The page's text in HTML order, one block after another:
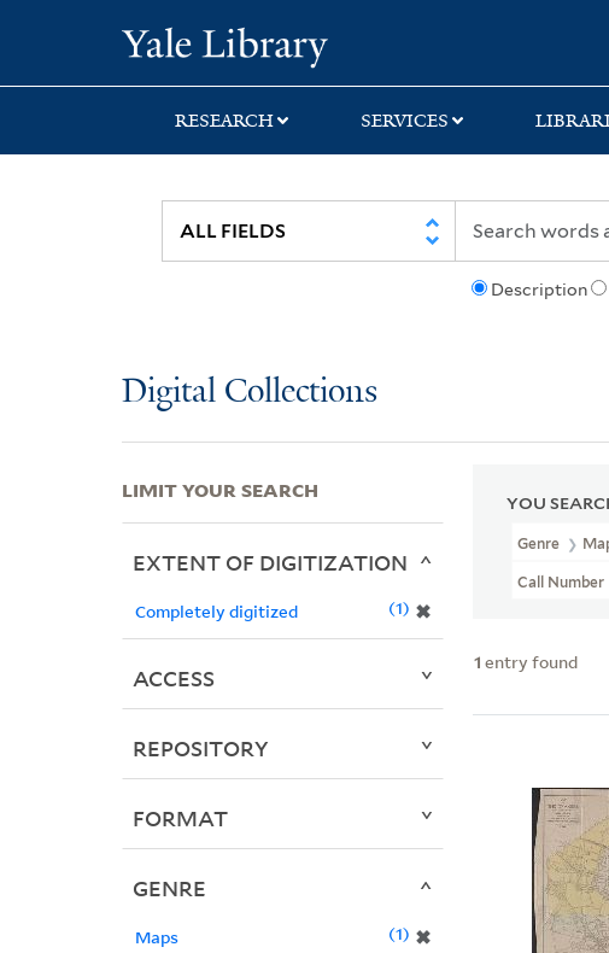
search
main
first
RESEARCH SERVICES
Description
Digital Collections
YOU
Genre
Call Number
1 entry found
LIMIT YOUR SEARCH
EXTENT OF DIGITIZATION
Completely digitized ✖
1
ACCESS
REPOSITORY
FORMAT
GENRE
Maps ✖
1